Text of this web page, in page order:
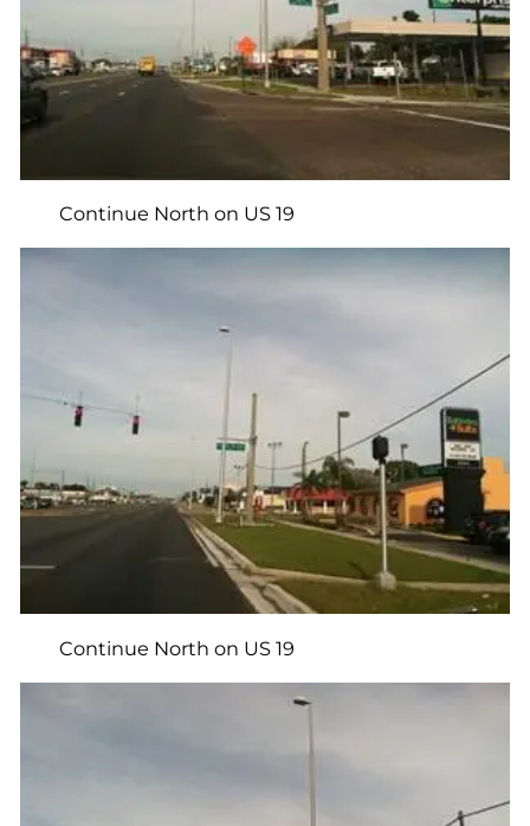
Continue North on US 19
Continue North on US 19